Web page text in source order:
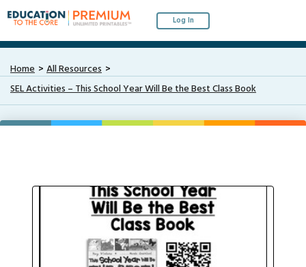
Log In
Home
All Resources
SEL Activities – This School Year Will Be the Best Class Book